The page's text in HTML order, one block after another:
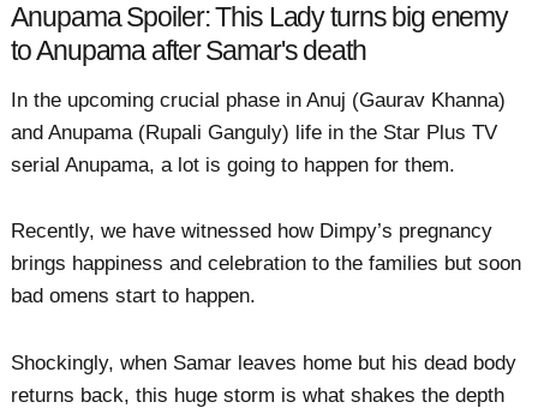
Anupama Spoiler: This Lady turns big enemy
to Anupama after Samar's death
In the upcoming crucial phase in Anuj (Gaurav Khanna)
and Anupama (Rupali Ganguly) life in the Star Plus TV
serial Anupama, a lot is going to happen for them.
Recently, we have witnessed how Dimpy’s pregnancy
brings happiness and celebration to the families but soon
bad omens start to happen.
Shockingly, when Samar leaves home but his dead body
returns back, this huge storm is what shakes the depth